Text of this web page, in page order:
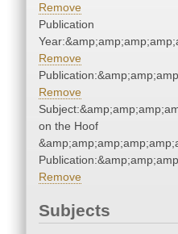
Remove
Publication
Remove
Remove
on the Hoof
Remove
Subjects